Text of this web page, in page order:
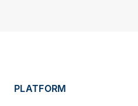
PLATFORM